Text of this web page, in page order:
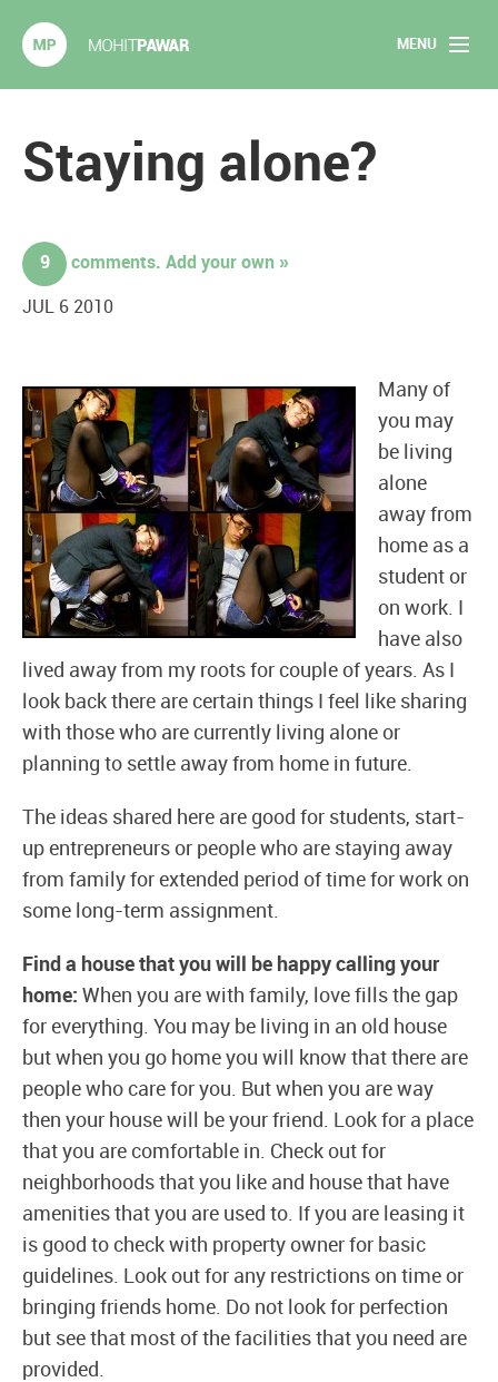
MENU
Home
Articles
2020 Experiments
Books
Speaking
Staying alone?
9 comments. Add your own »
JUL 6 2010
Many of
you may
be living
alone
away from
home as a
student or
on work. I
have also
lived away from my roots for couple of years. As I
look back there are certain things I feel like sharing
with those who are currently living alone or
planning to settle away from home in future.
The ideas shared here are good for students, start-
up entrepreneurs or people who are staying away
from family for extended period of time for work on
some long-term assignment.
Find a house that you will be happy calling your
home: When you are with family, love fills the gap
for everything. You may be living in an old house
but when you go home you will know that there are
people who care for you. But when you are way
then your house will be your friend. Look for a place
that you are comfortable in. Check out for
neighborhoods that you like and house that have
amenities that you are used to. If you are leasing it
is good to check with property owner for basic
guidelines. Look out for any restrictions on time or
bringing friends home. Do not look for perfection
but see that most of the facilities that you need are
provided.